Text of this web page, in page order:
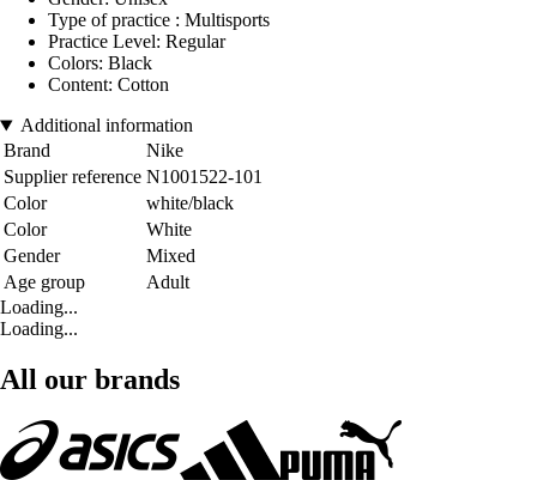
Type of practice : Multisports
Practice Level: Regular
Colors: Black
Content: Cotton
Additional information
Brand
Nike
Supplier reference N1001522-101
Color
white/black
Color
White
Gender
Mixed
Age group
Adult
Loading...
Loading...
All our brands